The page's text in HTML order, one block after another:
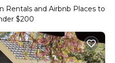
Rentals and Airbnb Places to
$200